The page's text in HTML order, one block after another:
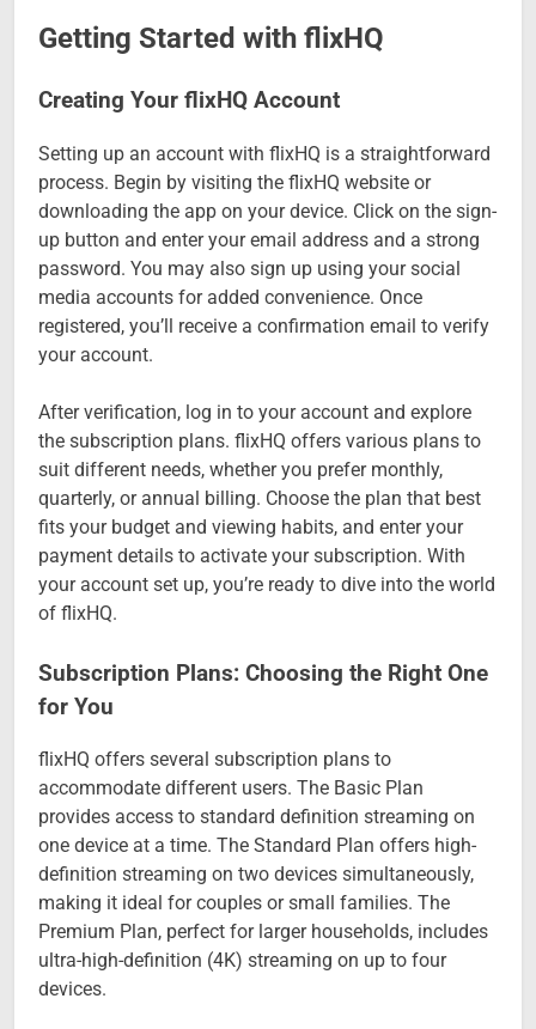
Getting Started with flixHQ
Creating Your flixHQ Account
Setting up an account with flixHQ is a straightforward
process. Begin by visiting the flixHQ website or
downloading the app on your device. Click on the sign-
up button and enter your email address and a strong
password. You may also sign up using your social
media accounts for added convenience. Once
registered, you’ll receive a confirmation email to verify
your account.
After verification, log in to your account and explore
the subscription plans. flixHQ offers various plans to
suit different needs, whether you prefer monthly,
quarterly, or annual billing. Choose the plan that best
fits your budget and viewing habits, and enter your
payment details to activate your subscription. With
your account set up, you’re ready to dive into the world
of flixHQ.
Subscription Plans: Choosing the Right One
for You
flixHQ offers several subscription plans to
accommodate different users. The Basic Plan
provides access to standard definition streaming on
one device at a time. The Standard Plan offers high-
definition streaming on two devices simultaneously,
making it ideal for couples or small families. The
Premium Plan, perfect for larger households, includes
ultra-high-definition (4K) streaming on up to four
devices.